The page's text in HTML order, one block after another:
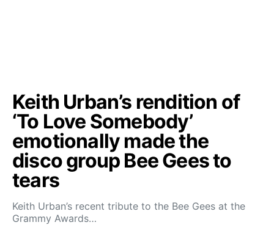
Keith Urban’s rendition of
‘To Love Somebody’
emotionally made the
disco group Bee Gees to
tears
Keith Urban’s recent tribute to the Bee Gees at the
Grammy Awards…